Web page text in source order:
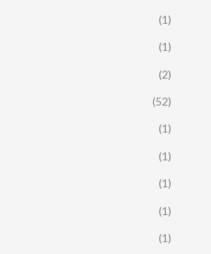
(1)
(1)
(2)
(52)
(1)
(1)
(1)
(1)
(1)